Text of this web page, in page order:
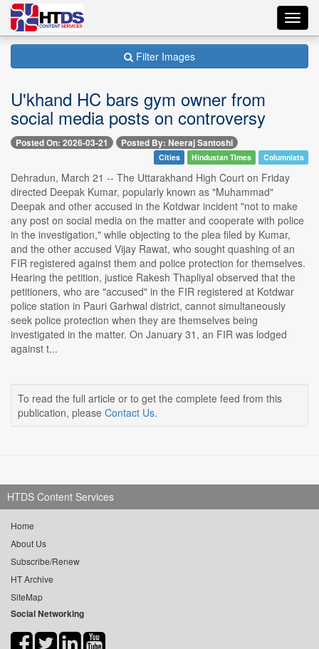
Filter Images
U'khand HC bars gym owner from
social media posts on controversy
Posted On: 2026-03-21 Posted By: Neeraj Santoshi
Cities Hindustan Times Columnists
Dehradun, March 21 -- The Uttarakhand High Court on Friday
directed Deepak Kumar, popularly known as "Muhammad"
Deepak and other accused in the Kotdwar incident "not to make
any post on social media on the matter and cooperate with police
in the investigation," while objecting to the plea filed by Kumar,
and the other accused Vijay Rawat, who sought quashing of an
FIR registered against them and police protection for themselves.
Hearing the petition, justice Rakesh Thapliyal observed that the
petitioners, who are "accused" in the FIR registered at Kotdwar
police station in Pauri Garhwal district, cannot simultaneously
seek police protection when they are themselves being
investigated in the matter. On January 31, an FIR was lodged
against t...
To read the full article or to get the complete feed from this
publication, please Contact Us.
HTDS Content Services
Home
About Us
Subscribe/Renew
HT Archive
SiteMap
Social Networking